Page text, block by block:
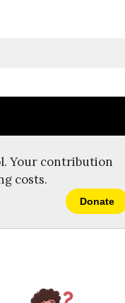
Your contribution
costs.
Donate